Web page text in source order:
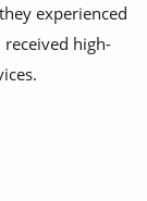
experienced
high-